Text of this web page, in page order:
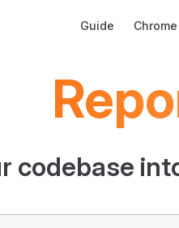
Guide
codebase